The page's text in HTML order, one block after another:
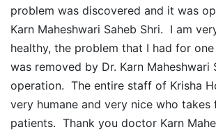
problem was discovered and it was
Karn Maheshwari Saheb Shri. I am
healthy, the problem that I had for
was removed by Dr. Karn Maheshwari
operation. The entire staff of Krisha
very humane and very nice who
patients. Thank you doctor Karn